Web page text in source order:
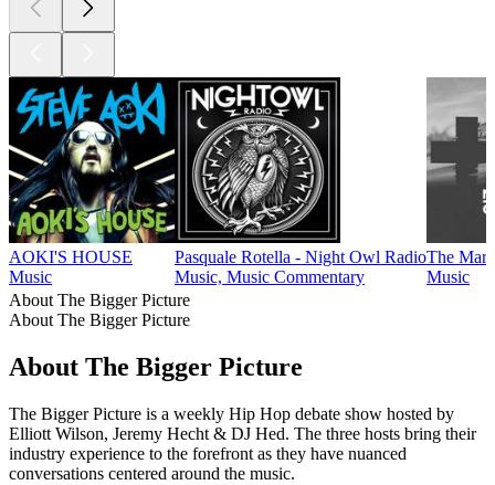
AOKI'S HOUSE
Music
Pasquale Rotella - Night Owl Radio
Music, Music Commentary
The
Music
About The Bigger Picture
About The Bigger Picture
About The Bigger Picture
The Bigger Picture is a weekly Hip Hop debate show hosted by
Elliott Wilson, Jeremy Hecht & DJ Hed. The three hosts bring their
industry experience to the forefront as they have nuanced
conversations centered around the music.